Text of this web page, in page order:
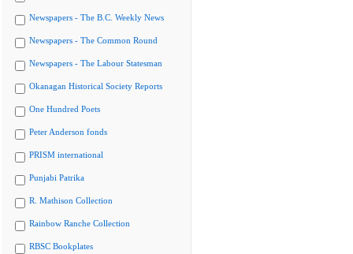
Newspapers - The B.C. Weekly News
Newspapers - The Common Round
Newspapers - The Labour Statesman
Okanagan Historical Society Reports
One Hundred Poets
Peter Anderson fonds
PRISM international
Punjabi Patrika
R. Mathison Collection
Rainbow Ranche Collection
RBSC Bookplates